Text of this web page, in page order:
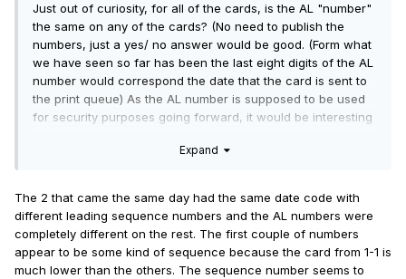
Just out of curiosity, for all of the cards, is the AL "number"
the same on any of the cards? (No need to publish the
numbers, just a yes/ no answer would be good. (Form what
we have seen so far has been the last eight digits of the AL
number would correspond the date that the card is sent to
the print queue) As the AL number is supposed to be used
for security purposes going forward, it would be interesting
Expand
The 2 that came the same day had the same date code with
different leading sequence numbers and the AL numbers were
completely different on the rest. The first couple of numbers
appear to be some kind of sequence because the card from 1-1 is
much lower than the others. The sequence number seems to